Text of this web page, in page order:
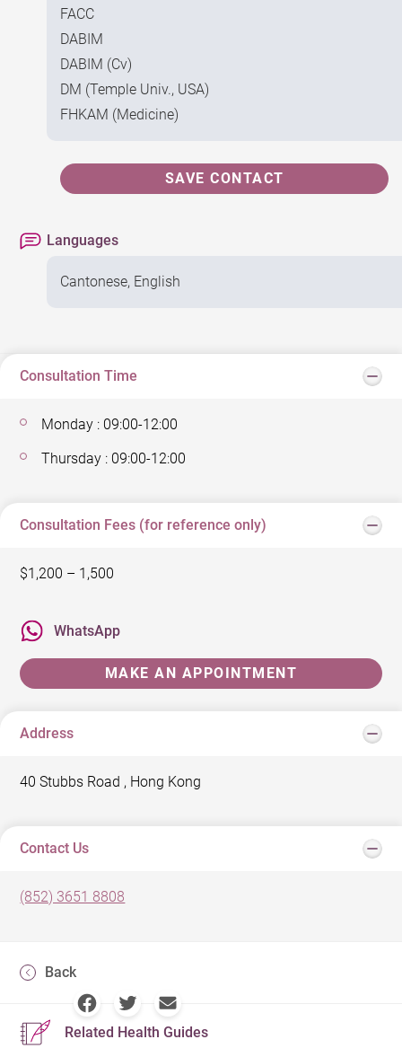
FACC
DABIM
DABIM (Cv)
DM (Temple Univ., USA)
FHKAM (Medicine)
SAVE CONTACT
Languages
Cantonese, English
Consultation Time
Monday : 09:00-12:00
Thursday : 09:00-12:00
Consultation Fees (for reference only)
$1,200 – 1,500
WhatsApp
MAKE AN APPOINTMENT
Address
40 Stubbs Road , Hong Kong
Contact Us
(852) 3651 8808
Back
Related Health Guides